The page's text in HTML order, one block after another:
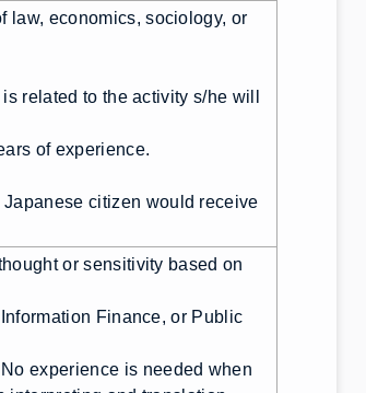
economics, sociology, or
related to the activity s/he will
of experience.
citizen would receive
or sensitivity based on
Finance, or Public
experience is needed when